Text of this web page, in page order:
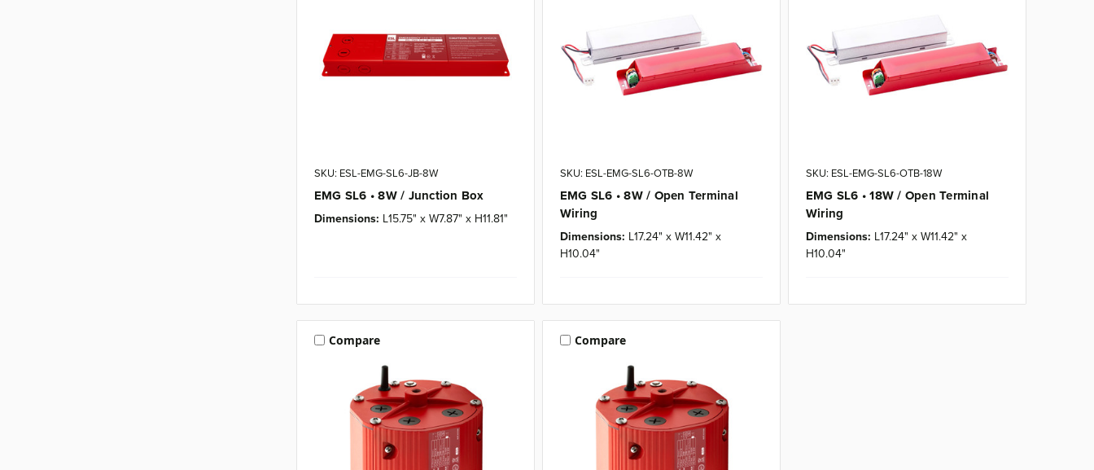
SKU: ESL-EMG-SL6-JB-8W
EMG SL6 • 8W / Junction Box
Dimensions: L15.75" x W7.87" x H11.81"
SKU: ESL-EMG-SL6-OTB-8W
EMG SL6 • 8W / Open Terminal
Wiring
Dimensions: L17.24" x W11.42" x
H10.04"
SKU: ESL-EMG-SL6-OTB-18W
EMG SL6 • 18W / Open Terminal
Wiring
Dimensions: L17.24" x W11.42" x
H10.04"
Compare Compare